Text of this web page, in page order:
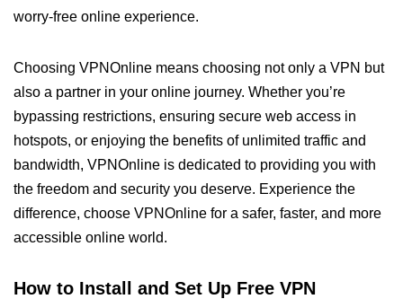
worry-free online experience.
Choosing VPNOnline means choosing not only a VPN but
also a partner in your online journey. Whether you’re
bypassing restrictions, ensuring secure web access in
hotspots, or enjoying the benefits of unlimited traffic and
bandwidth, VPNOnline is dedicated to providing you with
the freedom and security you deserve. Experience the
difference, choose VPNOnline for a safer, faster, and more
accessible online world.
How to Install and Set Up Free VPN